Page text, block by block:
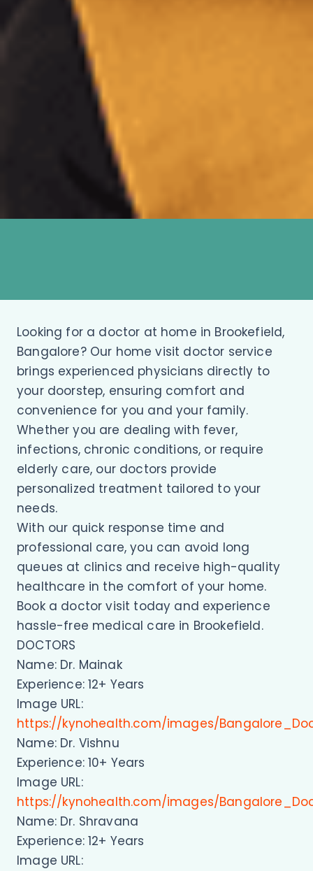
Looking for a doctor at home in Brookefield,
Bangalore? Our home visit doctor service
brings experienced physicians directly to
your doorstep, ensuring comfort and
convenience for you and your family.
Whether you are dealing with fever,
infections, chronic conditions, or require
elderly care, our doctors provide
personalized treatment tailored to your
needs.
With our quick response time and
professional care, you can avoid long
queues at clinics and receive high-quality
healthcare in the comfort of your home.
Book a doctor visit today and experience
hassle-free medical care in Brookefield.
DOCTORS
Name: Dr. Mainak
Experience: 12+ Years
Image URL:
https://kynohealth.com/images/
Name: Dr. Vishnu
Experience: 10+ Years
Image URL:
https://kynohealth.com/images/
Name: Dr. Shravana
Experience: 12+ Years
Image URL: